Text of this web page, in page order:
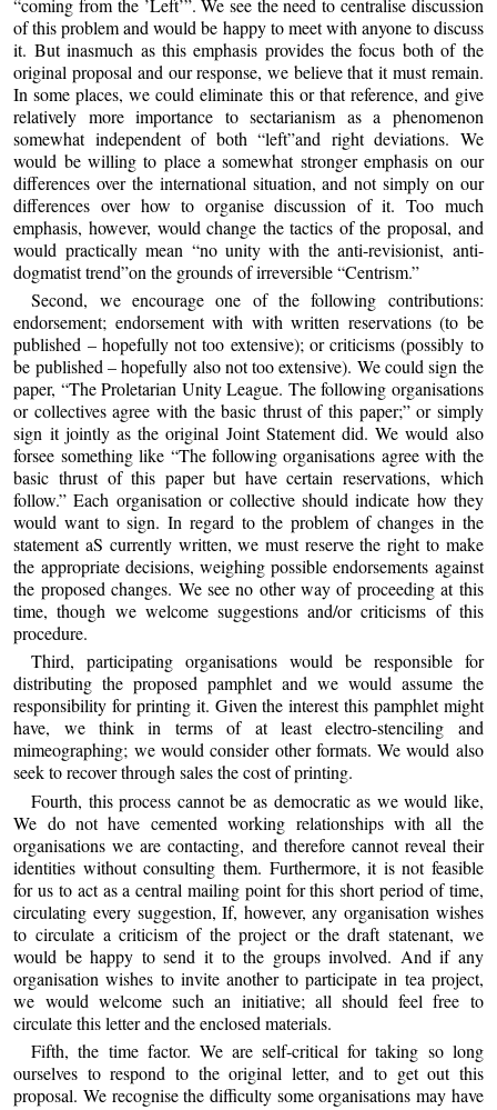
“coming from the ’Left’”. We see the need to centralise discussion
of this problem and would be happy to meet with anyone to discuss
it. But inasmuch as this emphasis provides the focus both of the
original proposal and our response, we believe that it must remain.
In some places, we could eliminate this or that reference, and give
relatively more importance to sectarianism as a phenomenon
somewhat independent of both “left”and right deviations. We
would be willing to place a somewhat stronger emphasis on our
differences over the international situation, and not simply on our
differences over how to organise discussion of it. Too much
emphasis, however, would change the tactics of the proposal, and
would practically mean “no unity with the anti-revisionist, anti-
dogmatist trend”on the grounds of irreversible “Centrism.”
Second, we encourage one of the following contributions:
endorsement; endorsement with with written reservations (to be
published – hopefully not too extensive); or criticisms (possibly to
be published – hopefully also not too extensive). We could sign the
paper, “The Proletarian Unity League. The following organisations
or collectives agree with the basic thrust of this paper;” or simply
sign it jointly as the original Joint Statement did. We would also
forsee something like “The following organisations agree with the
basic thrust of this paper but have certain reservations, which
follow.” Each organisation or collective should indicate how they
would want to sign. In regard to the problem of changes in the
statement aS currently written, we must reserve the right to make
the appropriate decisions, weighing possible endorsements against
the proposed changes. We see no other way of proceeding at this
time, though we welcome suggestions and/or criticisms of this
procedure.
Third, participating organisations would be responsible for
distributing the proposed pamphlet and we would assume the
responsibility for printing it. Given the interest this pamphlet might
have, we think in terms of at least electro-stenciling and
mimeographing; we would consider other formats. We would also
seek to recover through sales the cost of printing.
Fourth, this process cannot be as democratic as we would like,
We do not have cemented working relationships with all the
organisations we are contacting, and therefore cannot reveal their
identities without consulting them. Furthermore, it is not feasible
for us to act as a central mailing point for this short period of time,
circulating every suggestion, If, however, any organisation wishes
to circulate a criticism of the project or the draft statenant, we
would be happy to send it to the groups involved. And if any
organisation wishes to invite another to participate in tea project,
we would welcome such an initiative; all should feel free to
circulate this letter and the enclosed materials.
Fifth, the time factor. We are self-critical for taking so long
ourselves to respond to the original letter, and to get out this
proposal. We recognise the difficulty some organisations may have